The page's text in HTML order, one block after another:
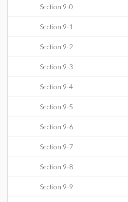
Section 9-0
Section 9-1
Section 9-2
Section 9-3
Section 9-4
Section 9-5
Section 9-6
Section 9-7
Section 9-8
Section 9-9